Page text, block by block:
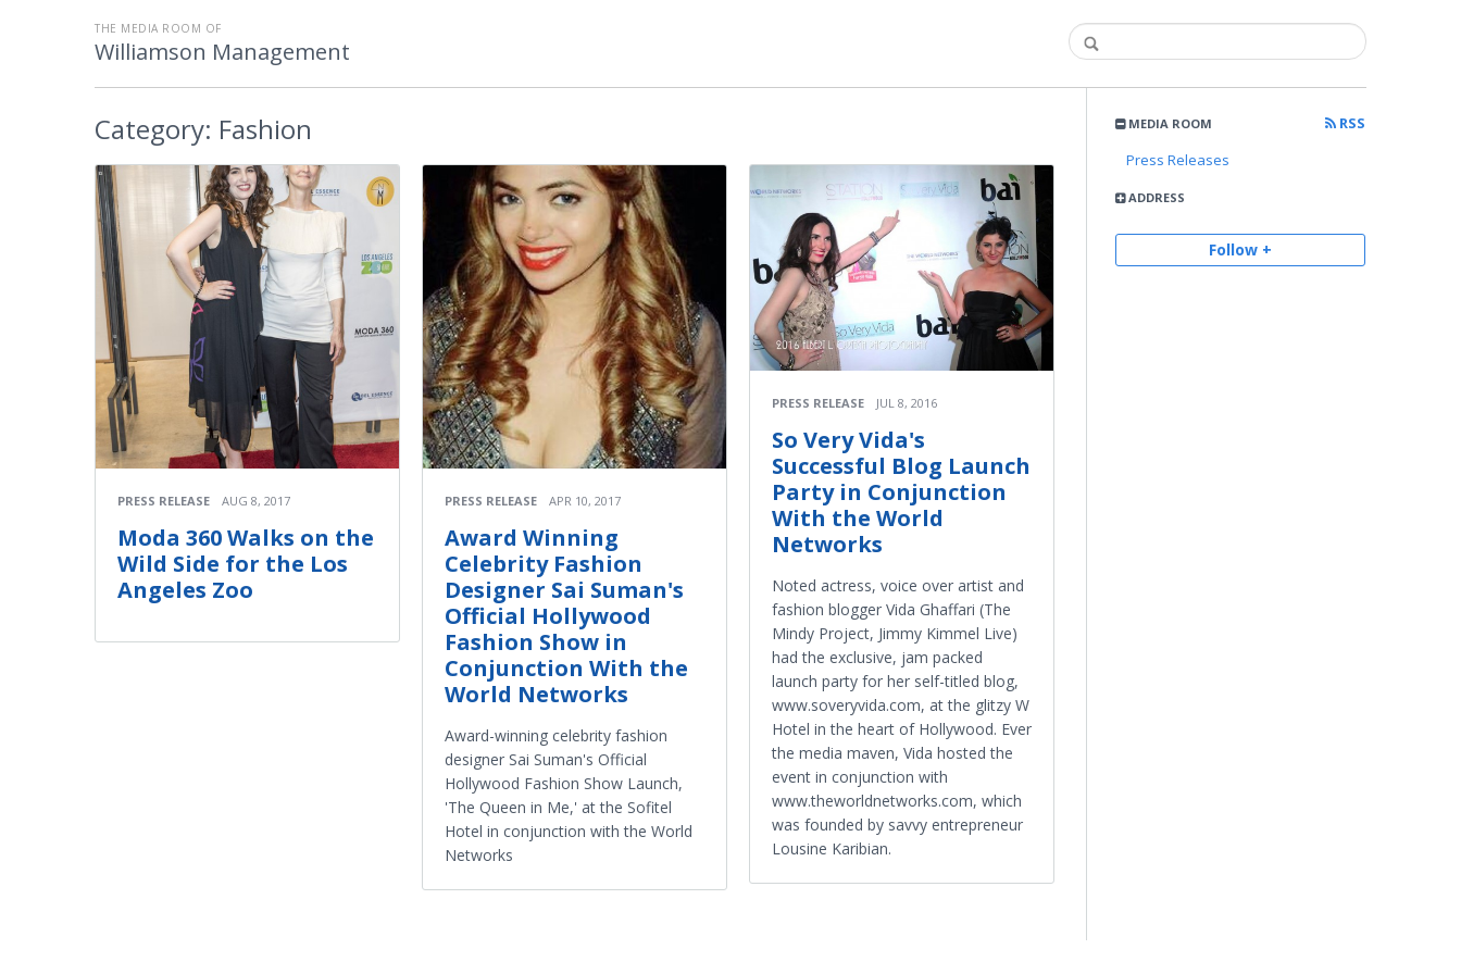
THE MEDIA ROOM OF
Williamson Management
MEDIA ROOM
RSS
Press Releases
ADDRESS
Follow +
Category: Fashion
PRESS RELEASE AUG 8, 2017
Moda 360 Walks on the
Wild Side for the Los
Angeles Zoo
PRESS RELEASE APR 10, 2017
Award Winning
Celebrity Fashion
Designer Sai Suman's
Official Hollywood
Fashion Show in
Conjunction With the
World Networks
Award-winning celebrity fashion
designer Sai Suman's Official
Hollywood Fashion Show Launch,
'The Queen in Me,' at the Sofitel
Hotel in conjunction with the World
Networks
PRESS RELEASE JUL 8, 2016
So Very Vida's
Successful Blog Launch
Party in Conjunction
With the World
Networks
Noted actress, voice over artist and
fashion blogger Vida Ghaffari (The
Mindy Project, Jimmy Kimmel Live)
had the exclusive, jam packed
launch party for her self-titled blog,
www.soveryvida.com, at the glitzy W
Hotel in the heart of Hollywood. Ever
the media maven, Vida hosted the
event in conjunction with
www.theworldnetworks.com, which
was founded by savvy entrepreneur
Lousine Karibian.